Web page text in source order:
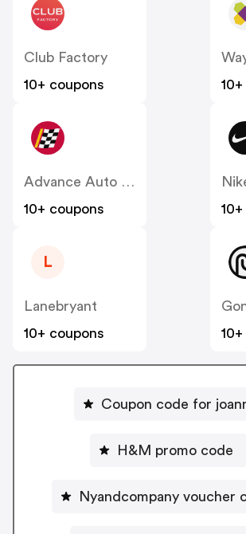
Club Factory
10+ coupons
Advance Auto Parts
10+ coupons
L
Lanebryant
10+ coupons
Coupon code for
H&M promo code
Nyandcompany voucher